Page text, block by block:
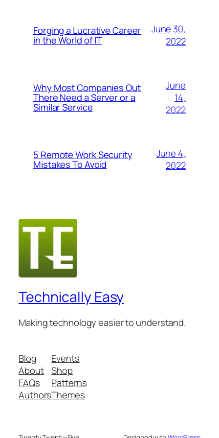
Forging a Lucrative Career
in the World of IT
June 30,
2022
Why Most Companies Out
There Need a Server or a
Similar Service
June
14,
2022
5 Remote Work Security
Mistakes To Avoid
June 4,
2022
Technically Easy
Making technology easier to understand.
Blog
About
FAQs
Authors
Events
Shop
Patterns
Themes